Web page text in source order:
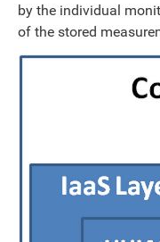
by the individual
of the stored